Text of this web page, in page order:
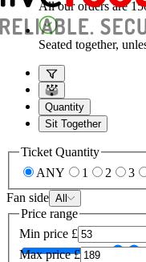
All our orders are
Seated together,
Quantity
Sit Together
Ticket Quantity
ANY
1 2 3
Fan side All
Price range
Min price £
Max price £